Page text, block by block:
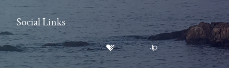
Social Links